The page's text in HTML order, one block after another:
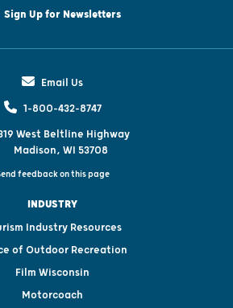
Sign Up for Newsletters
Email Us
1-800-432-8747
West Beltline Highway
Madison, WI 53708
feedback on this page
INDUSTRY
Industry Resources
of Outdoor Recreation
Film Wisconsin
Motorcoach